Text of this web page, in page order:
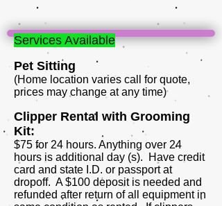
Services Available
Pet Sitting
(Home location varies call for quote,
prices may change at any time)
Clipper Rental with Grooming
Kit:
$75 for 24 hours. Anything over 24
hours is additional day (s). Have credit
card and state I.D. or passport at
dropoff. A $100 deposit is needed and
refunded after return of all equipment in